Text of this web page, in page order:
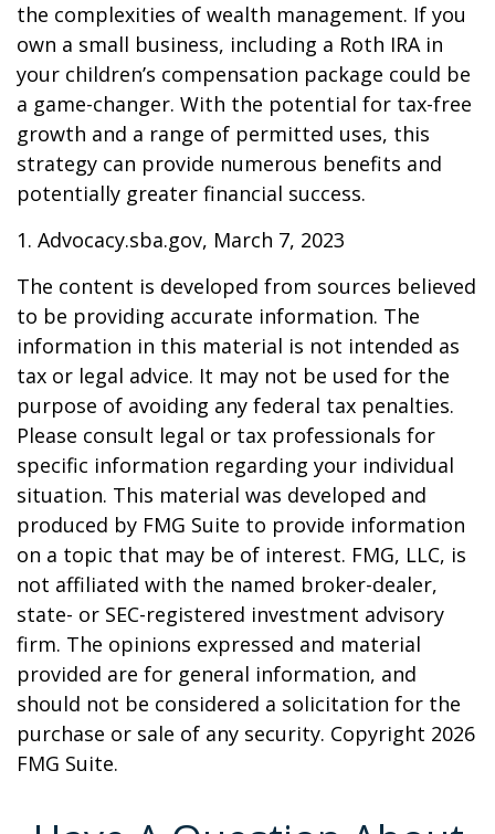
the complexities of wealth management. If you
own a small business, including a Roth IRA in
your children’s compensation package could be
a game-changer. With the potential for tax-free
growth and a range of permitted uses, this
strategy can provide numerous benefits and
potentially greater financial success.
1. Advocacy.sba.gov, March 7, 2023
The content is developed from sources believed
to be providing accurate information. The
information in this material is not intended as
tax or legal advice. It may not be used for the
purpose of avoiding any federal tax penalties.
Please consult legal or tax professionals for
specific information regarding your individual
situation. This material was developed and
produced by FMG Suite to provide information
on a topic that may be of interest. FMG, LLC, is
not affiliated with the named broker-dealer,
state- or SEC-registered investment advisory
firm. The opinions expressed and material
provided are for general information, and
should not be considered a solicitation for the
purchase or sale of any security. Copyright 2026
FMG Suite.